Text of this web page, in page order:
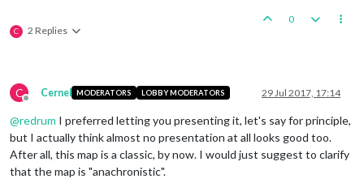
C 2 Replies
0
C
Offline
Cernel MODERATORS LOBBY MODERATORS 29 Jul 2017, 17:14
@redrum I preferred letting you presenting it, let's say for principle,
but I actually think almost no presentation at all looks good too.
After all, this map is a classic, by now. I would just suggest to clarify
that the map is "anachronistic".